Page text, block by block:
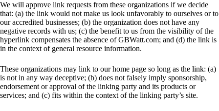
We will approve link requests from these organizations if we decide
that: (a) the link would not make us look unfavorably to ourselves or to
our accredited businesses; (b) the organization does not have any
negative records with us; (c) the benefit to us from the visibility of the
hyperlink compensates the absence of GBWatt.com; and (d) the link is
in the context of general resource information.
These organizations may link to our home page so long as the link: (a)
is not in any way deceptive; (b) does not falsely imply sponsorship,
endorsement or approval of the linking party and its products or
services; and (c) fits within the context of the linking party’s site.